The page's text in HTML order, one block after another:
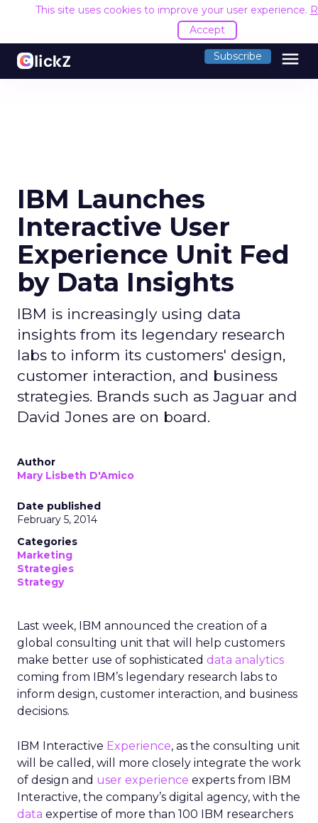
This site uses cookies to improve your user experience.
Accept
Subscribe menu
IBM Launches
Interactive User
Experience Unit Fed
by Data Insights
IBM is increasingly using data
insights from its legendary research
labs to inform its customers' design,
customer interaction, and business
strategies. Brands such as Jaguar and
David Jones are on board.
Author
Mary Lisbeth D'Amico
Date published
February 5, 2014
Categories
Marketing
Strategies
Strategy
Last week, IBM announced the creation of a
global consulting unit that will help customers
make better use of sophisticated data analytics
coming from IBM’s legendary research labs to
inform design, customer interaction, and business
decisions.
IBM Interactive Experience, as the consulting unit
will be called, will more closely integrate the work
of design and user experience experts from IBM
Interactive, the company’s digital agency, with the
data expertise of more than 100 IBM researchers